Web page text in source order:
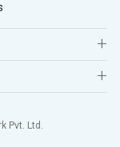
Pvt. Ltd.